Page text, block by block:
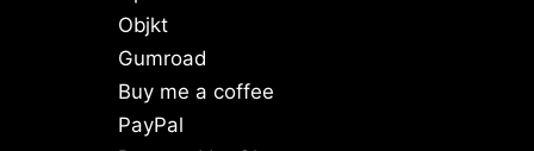
Objkt
Gumroad
Buy me a coffee
PayPal